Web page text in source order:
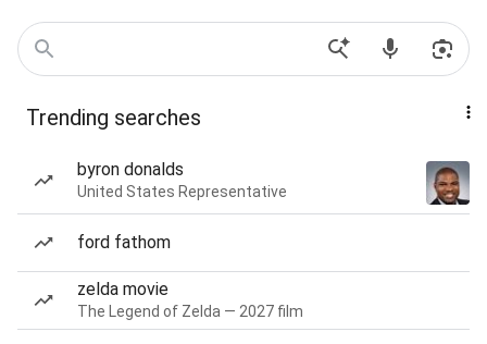
Trending searches
byron donalds
United States Representative
ford fathom
zelda movie
The Legend of Zelda — 2027 film